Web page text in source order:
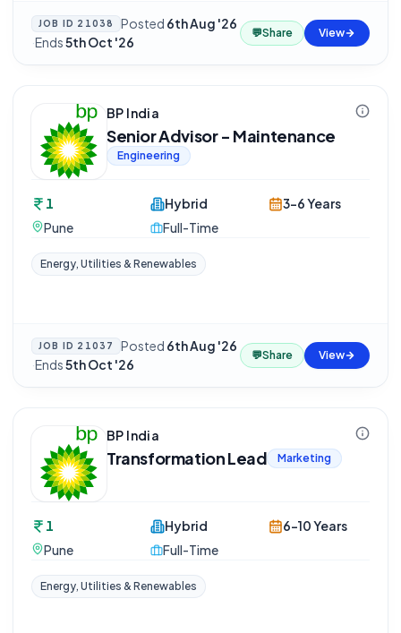
JOB ID 21038 Posted 6th Aug '26
·Ends5th Oct '26
💬Share View
BP India
Senior Advisor - Maintenance
Engineering
1
Pune
Hybrid
Full-Time
3-6 Years
Energy, Utilities & Renewables
JOB ID 21037 Posted 6th Aug '26
·Ends5th Oct '26
💬Share View
BP India
Transformation Lead Marketing
1
Pune
Hybrid
Full-Time
6-10 Years
Energy, Utilities & Renewables